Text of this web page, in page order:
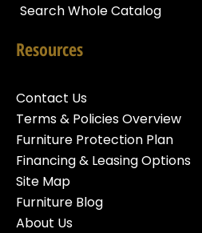
Search Whole Catalog
Resources
Contact Us
Terms & Policies Overview
Furniture Protection Plan
Financing & Leasing Options
Site Map
Furniture Blog
About Us